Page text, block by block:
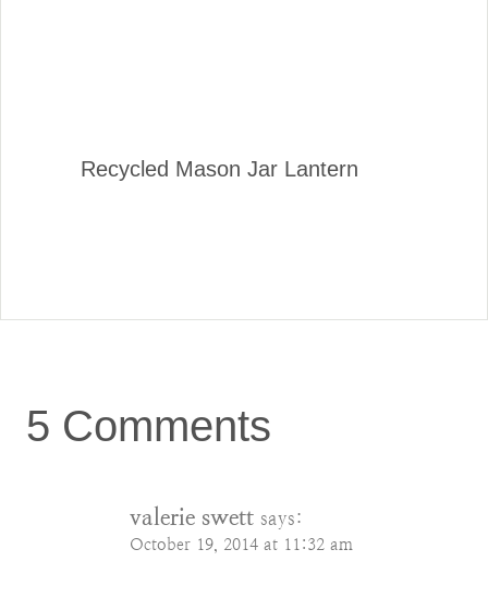
Recycled Mason Jar Lantern
5 Comments
valerie swett says:
October 19, 2014 at 11:32 am